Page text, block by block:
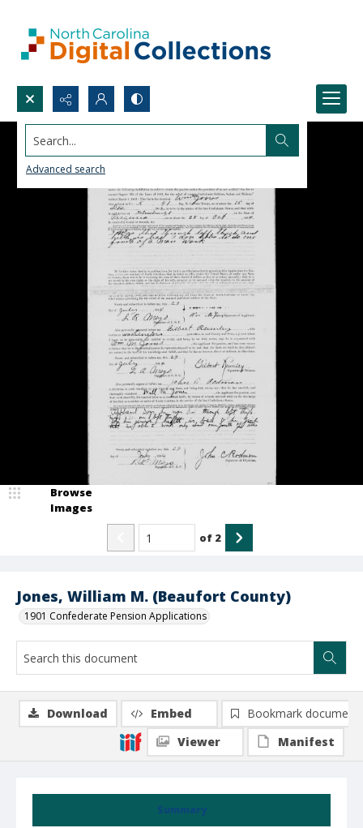
Search...
Advanced search
Jones, William M. (Beaufort County)
1901 Confederate Pension Applications
Browse
Images
of 2
Summary
Download Embed
Bookmark document
Viewer
Manifest